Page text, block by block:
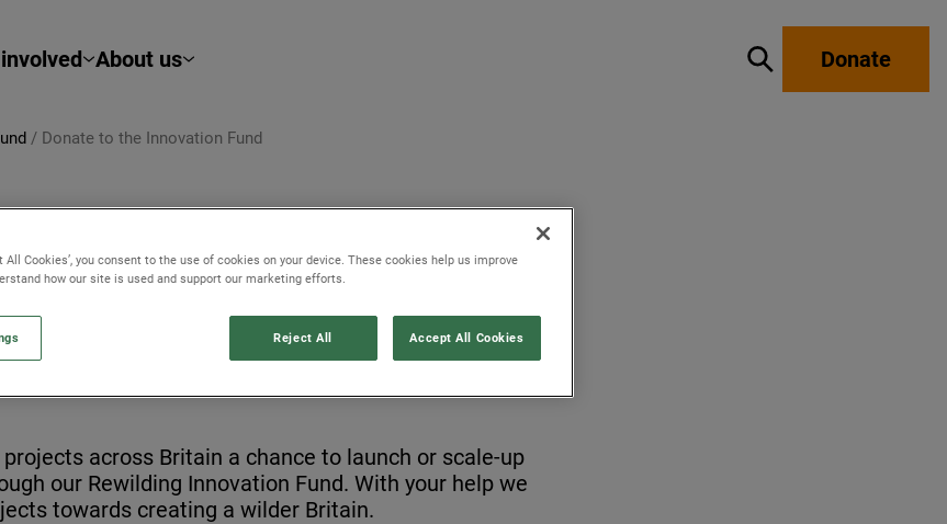
About us Show / hide
Donate
/ Donate to the Innovation Fund
across Britain a chance to launch or scale-up
our Rewilding Innovation Fund. With your help we
towards creating a wilder Britain.
All Cookies’, you consent to the use of cookies on your device. These cookies help us improve
how our site is used and support our marketing efforts.
Reject All Accept All Cookies